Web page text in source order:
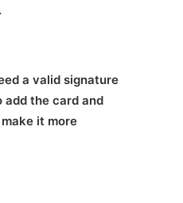
a valid signature
the card and
it more